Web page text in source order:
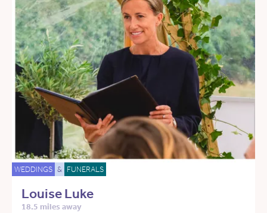
WEDDINGS & FUNERALS
Louise Luke
18.5 miles away